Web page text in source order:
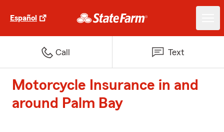
Español
Call Text
Motorcycle Insurance in and
around Palm Bay